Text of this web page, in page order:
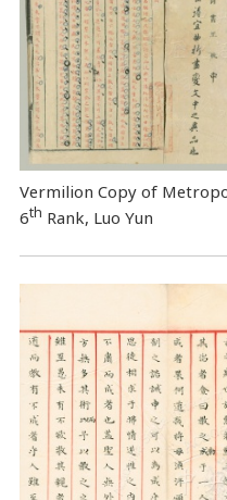
Vermilion Copy of
6th Rank, Luo Yun